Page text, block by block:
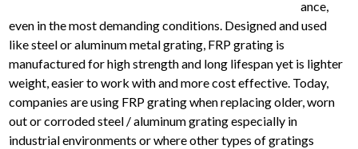
ance,
even in the most demanding conditions. Designed and used
like steel or aluminum metal grating, FRP grating is
manufactured for high strength and long lifespan yet is lighter
weight, easier to work with and more cost effective. Today,
companies are using FRP grating when replacing older, worn
out or corroded steel / aluminum grating especially in
industrial environments or where other types of gratings